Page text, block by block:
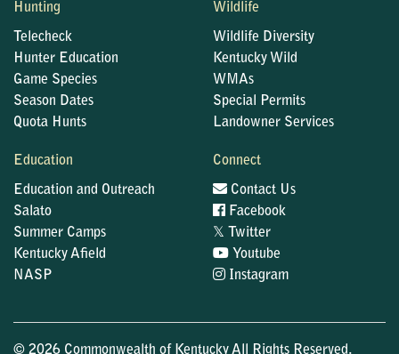
Hunting
Telecheck
Hunter Education
Game Species
Season Dates
Quota Hunts
Wildlife
Wildlife Diversity
Kentucky Wild
WMAs
Special Permits
Landowner Services
Education
Education and Outreach
Salato
Summer Camps
Kentucky Afield
NASP
Connect
Contact Us
Facebook
𝕏
Twitter
Youtube
Instagram
© 2026 Commonwealth of Kentucky All Rights Reserved.